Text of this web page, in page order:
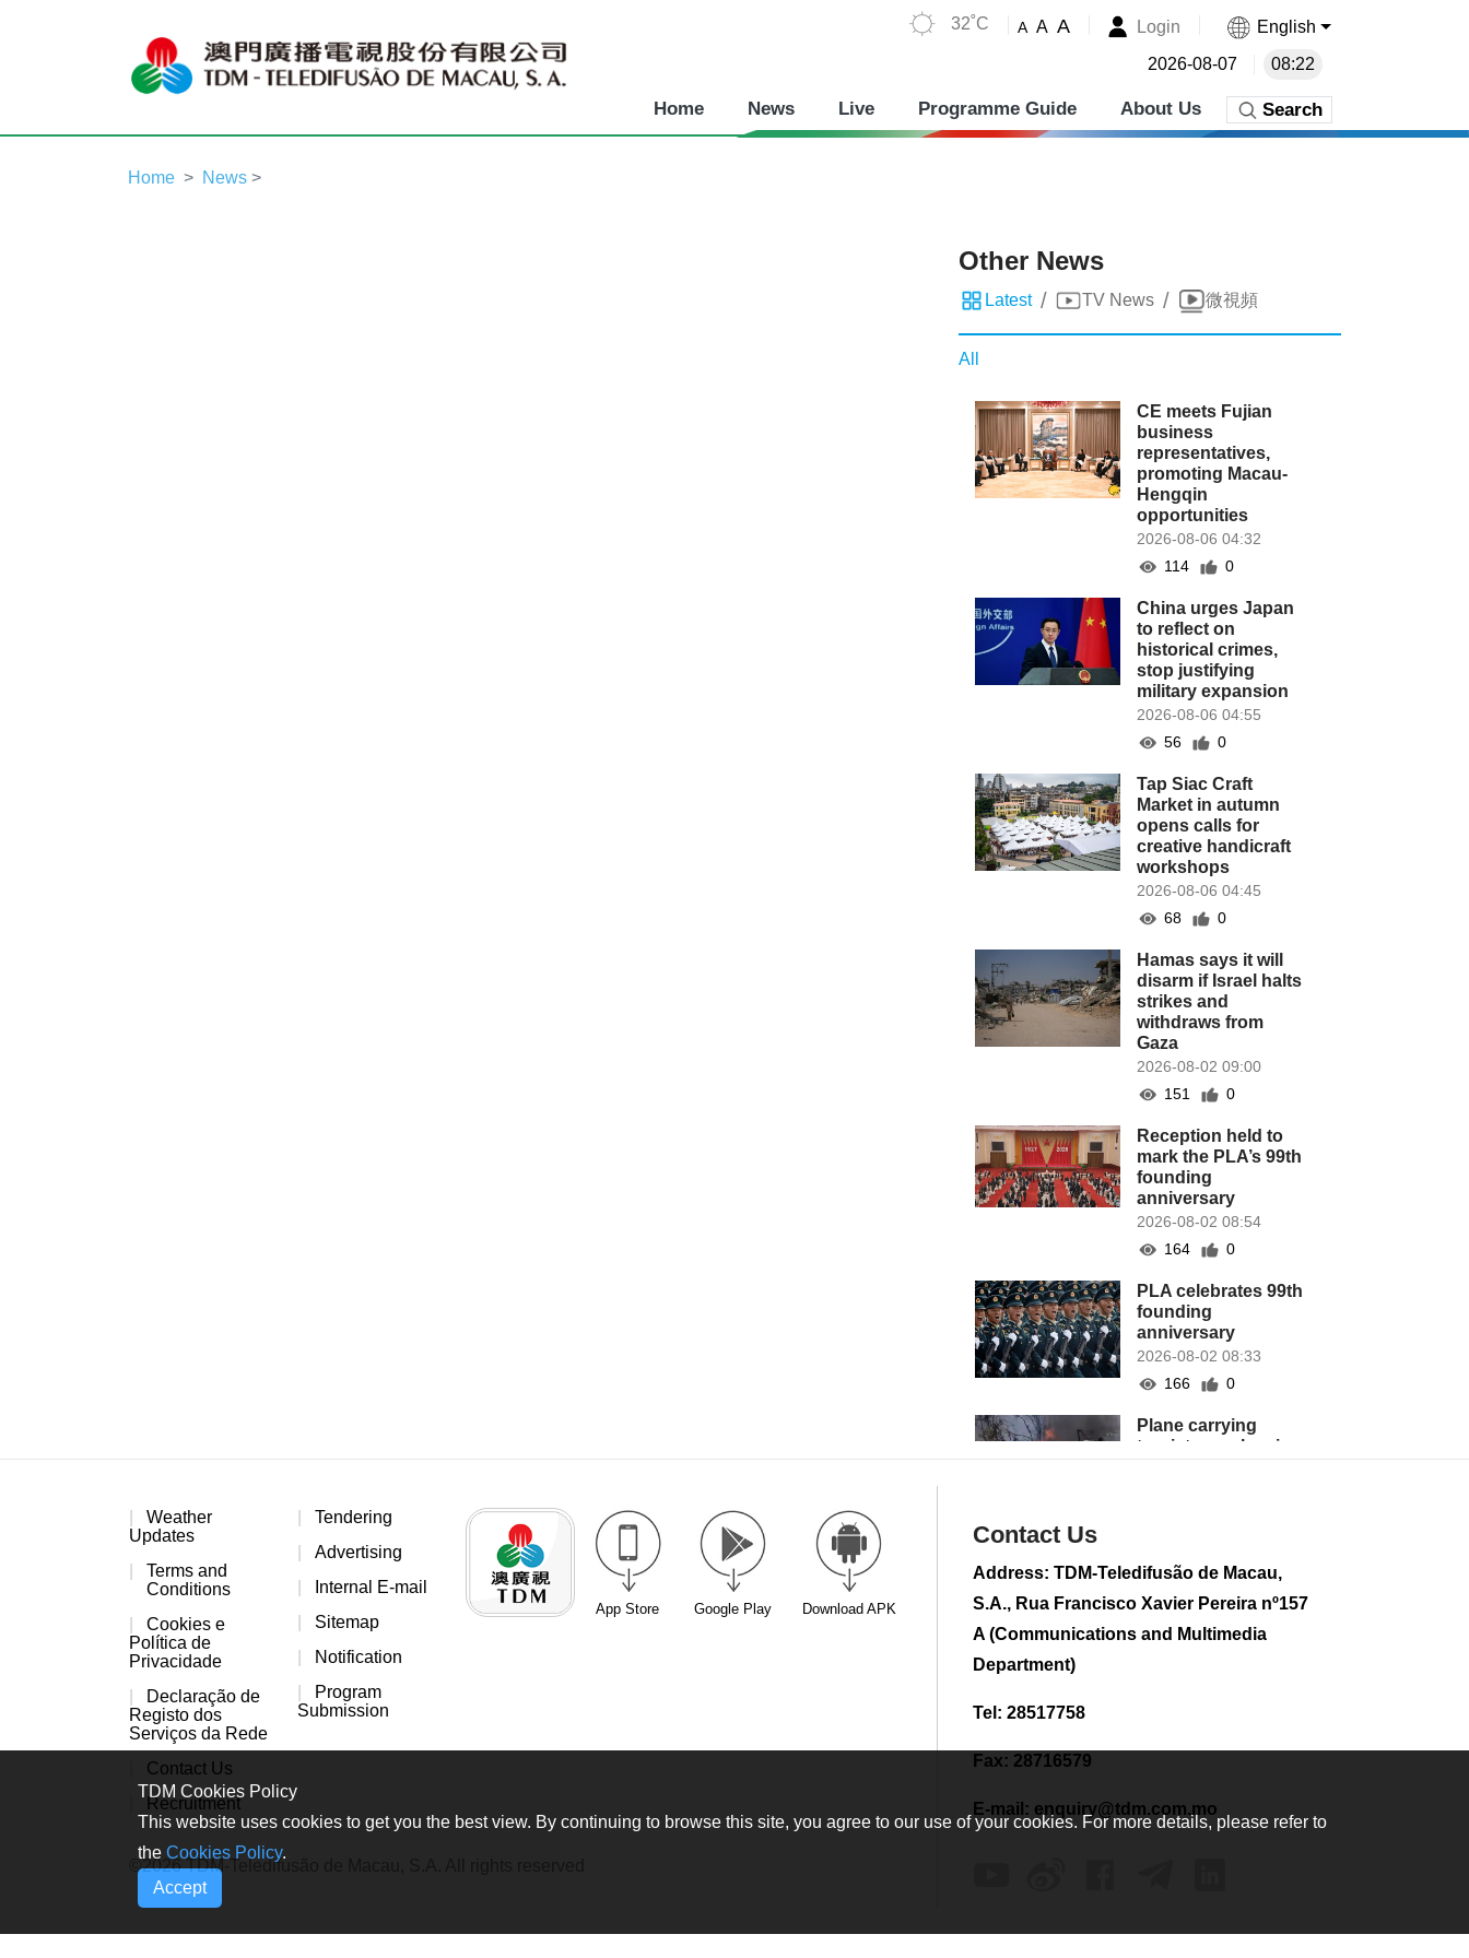
32˚C A A A Login English
2026-08-07 08:22
Home News Live Programme Guide About Us Search
Home News >
Other News
Latest / TV News / 微視頻
All
CE meets Fujian
business
representatives,
promoting Macau-
Hengqin
opportunities
2026-08-06 04:32
114
0
China urges Japan
to reflect on
historical crimes,
stop justifying
military expansion
2026-08-06 04:55
56
0
Tap Siac Craft
Market in autumn
opens calls for
creative handicraft
workshops
2026-08-06 04:45
68
0
Hamas says it will
disarm if Israel halts
strikes and
withdraws from
Gaza
2026-08-02 09:00
151
0
Reception held to
mark the PLA’s 99th
founding
anniversary
2026-08-02 08:54
164
0
PLA celebrates 99th
founding
anniversary
2026-08-02 08:33
166
0
Plane carrying
tourists crashes in
CE to visit Fujian,
attending Fujian-
Conference
Census Household
2026-08-01 01:48
sampling tests in
Weather
Updates
Terms and
Conditions
Cookies e
Política de
Privacidade
Declaração de
Registo dos
Serviços da Rede
Contact Us
Recruitment
Tendering
Advertising
Internal E-mail
Sitemap
Notification
Program
Submission
App Store Google Play Download APK
©2026 TDM-Teledifusão de Macau, S.A. All rights reserved
Contact Us
Address: TDM-Teledifusão de Macau,
S.A., Rua Francisco Xavier Pereira nº157
A (Communications and Multimedia
Department)
Tel: 28517758
Fax: 28716579
E-mail: enquiry@tdm.com.mo
TDM Cookies Policy
This website uses cookies to get you the best view. By continuing to browse this site, you agree to our use of your cookies. For more details, please refer to
the Cookies Policy.
Accept